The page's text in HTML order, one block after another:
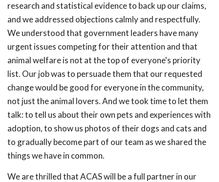
research and statistical evidence to back up our claims,
and we addressed objections calmly and respectfully.
We understood that government leaders have many
urgent issues competing for their attention and that
animal welfare is not at the top of everyone's priority
list. Our job was to persuade them that our requested
change would be good for everyone in the community,
not just the animal lovers. And we took time to let them
talk: to tell us about their own pets and experiences with
adoption, to show us photos of their dogs and cats and
to gradually become part of our team as we shared the
things we have in common.
We are thrilled that ACAS will be a full partner in our